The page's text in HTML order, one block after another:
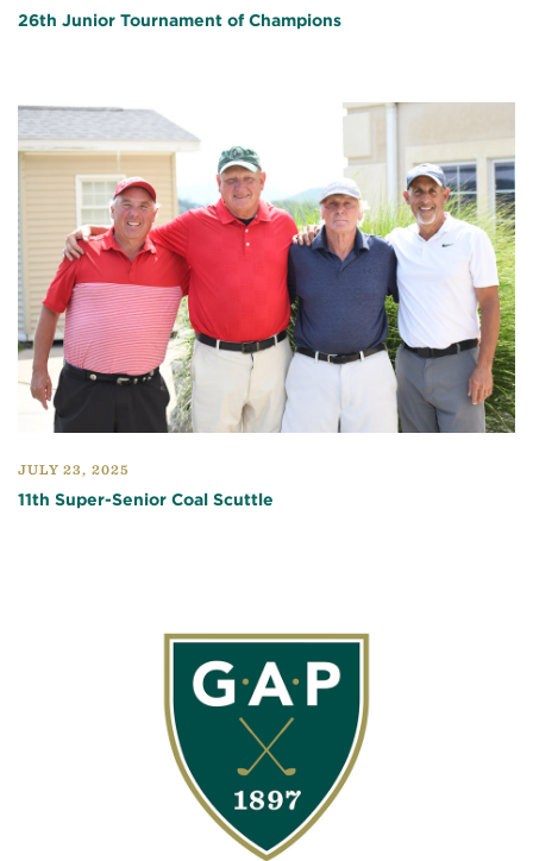
26th Junior Tournament of Champions
JULY 23, 2025
11th Super-Senior Coal Scuttle